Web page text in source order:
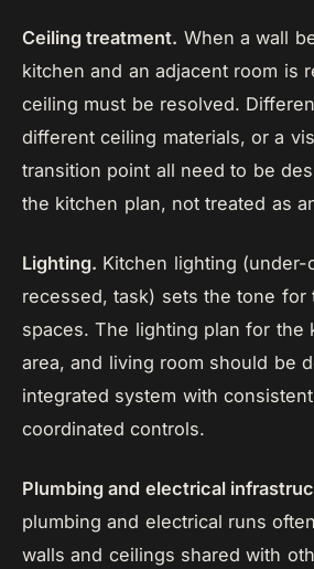
Ceiling treatment. When a wall
kitchen and an adjacent room is
ceiling must be resolved.
different ceiling materials, or a
transition point all need to be
the kitchen plan, not treated as
Lighting. Kitchen lighting (under-
recessed, task) sets the tone for
spaces. The lighting plan for the
area, and living room should be
integrated system with
coordinated controls.
Plumbing and electrical
plumbing and electrical runs
walls and ceilings shared with